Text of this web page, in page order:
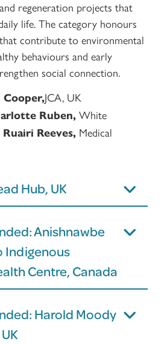
regeneration projects that
life. The category honours
contribute to environmental
behaviours and early
social connection.
Cooper,JCA, UK
Ruben, White
Ruairi Reeves, Medical
Hub, UK
Anishnawbe
Indigenous
Centre, Canada
Harold Moody